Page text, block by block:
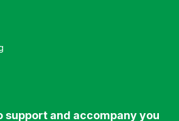
support and accompany you